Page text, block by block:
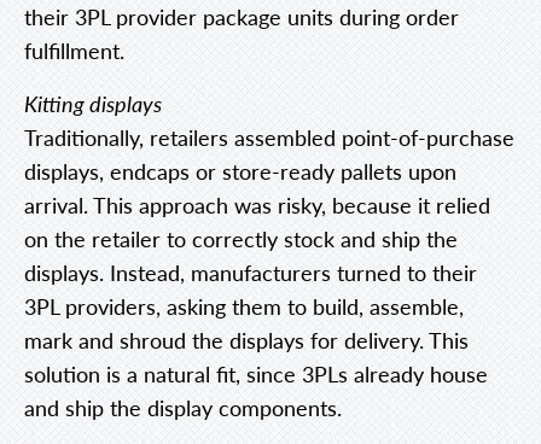
their 3PL provider package units during order
fulfillment.
Kitting displays
Traditionally, retailers assembled point-of-purchase
displays, endcaps or store-ready pallets upon
arrival. This approach was risky, because it relied
on the retailer to correctly stock and ship the
displays. Instead, manufacturers turned to their
3PL providers, asking them to build, assemble,
mark and shroud the displays for delivery. This
solution is a natural fit, since 3PLs already house
and ship the display components.